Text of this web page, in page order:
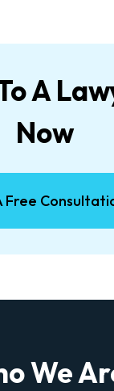
A
Now
Free
We